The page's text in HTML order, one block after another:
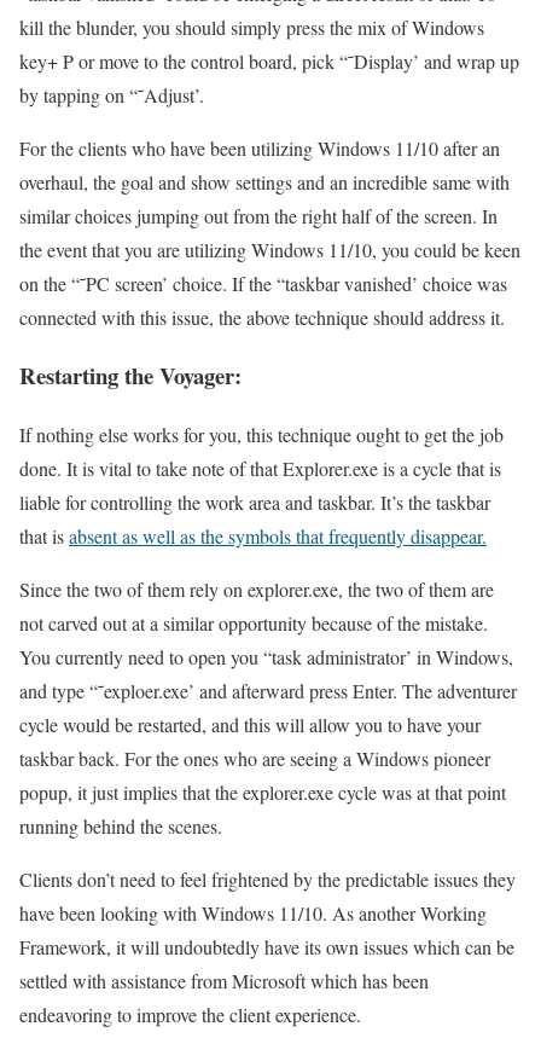
kill the blunder, you should simply press the mix of Windows
key+ P or move to the control board, pick “˜Display’ and wrap up
by tapping on “˜Adjust’.
For the clients who have been utilizing Windows 11/10 after an
overhaul, the goal and show settings and an incredible same with
similar choices jumping out from the right half of the screen. In
the event that you are utilizing Windows 11/10, you could be keen
on the “˜PC screen’ choice. If the “taskbar vanished’ choice was
connected with this issue, the above technique should address it.
Restarting the Voyager:
If nothing else works for you, this technique ought to get the job
done. It is vital to take note of that Explorer.exe is a cycle that is
liable for controlling the work area and taskbar. It’s the taskbar
that isabsent as well as the symbols that frequently disappear.
Since the two of them rely on explorer.exe, the two of them are
not carved out at a similar opportunity because of the mistake.
You currently need to open you “task administrator’ in Windows,
and type “˜exploer.exe’ and afterward press Enter. The adventurer
cycle would be restarted, and this will allow you to have your
taskbar back. For the ones who are seeing a Windows pioneer
popup, it just implies that the explorer.exe cycle was at that point
running behind the scenes.
Clients don’t need to feel frightened by the predictable issues they
have been looking with Windows 11/10. As another Working
Framework, it will undoubtedly have its own issues which can be
settled with assistance from Microsoft which has been
endeavoring to improve the client experience.